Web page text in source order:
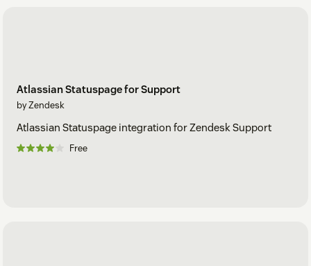
Atlassian Statuspage for Support
by Zendesk
Atlassian Statuspage integration for Zendesk Support
Free